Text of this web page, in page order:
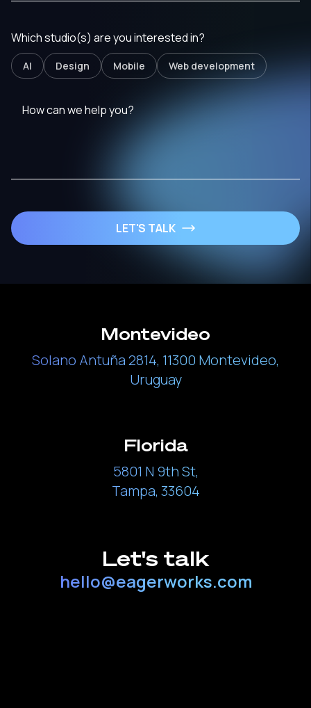
Which studio(s) are you interested in?
AI Design Mobile Web development
LET'S TALK
Montevideo
Solano Antuña 2814, 11300 Montevideo,
Uruguay
Florida
5801 N 9th St,
Tampa, 33604
Let's talk
hello@eagerworks.com